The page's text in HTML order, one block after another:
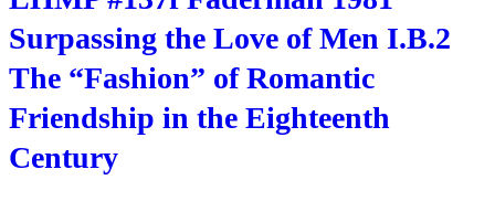
Surpassing the Love of Men I.B.2
The “Fashion” of Romantic
Friendship in the Eighteenth
Century